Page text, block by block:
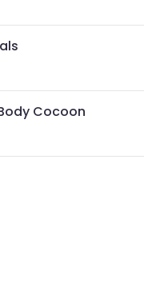
Cocoon